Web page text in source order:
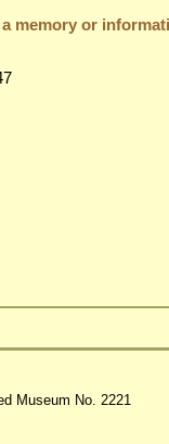
memory or
Museum No. 2221